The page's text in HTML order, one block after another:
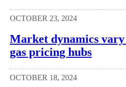
OCTOBER 23, 2024
Market dynamics
gas pricing hubs
OCTOBER 18, 2024